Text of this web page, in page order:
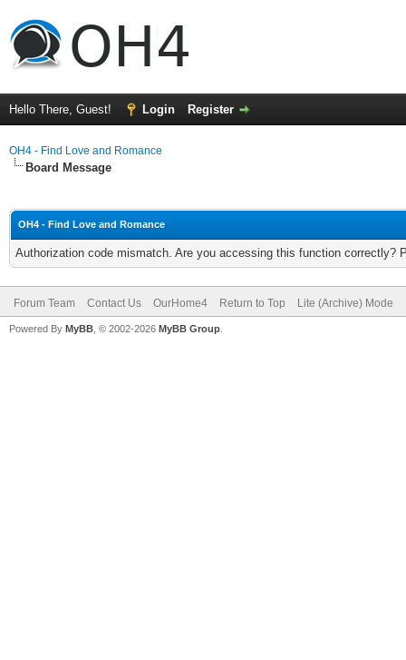
Hello There, Guest! Login Register
OH4 - Find Love and Romance
Board Message
OH4 - Find Love and Romance
Authorization code mismatch. Are you accessing this function correctly?
Forum Team Contact Us OurHome4 Return to Top Lite (Archive) Mode
Powered By MyBB , © 2002-2026 MyBB Group